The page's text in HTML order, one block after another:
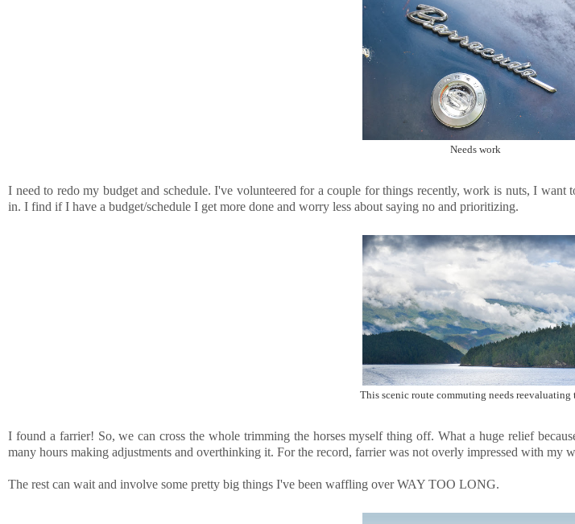
Needs work
I need to redo my budget and schedule. I've volunteered for a couple for things recently, work is nuts, I
in. I find if I have a budget/schedule I get more done and worry less about saying no and prioritizing.
This scenic route commuting needs reevaluating
I found a farrier! So, we can cross the whole trimming the horses myself thing off. What a huge relief
many hours making adjustments and overthinking it. For the record, farrier was not overly impressed with my
The rest can wait and involve some pretty big things I've been waffling over WAY TOO LONG.